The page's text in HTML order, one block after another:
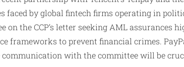
faced by global fintech firms operating in
on the CCP’s letter seeking AML
frameworks to prevent financial crimes.
communication with the committee will be